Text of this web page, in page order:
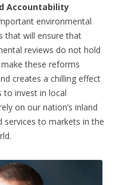
Accountability
environmental
that will ensure that
reviews do not hold
these reforms
creates a chilling effect
to invest in local
on our nation’s inland
to markets in the